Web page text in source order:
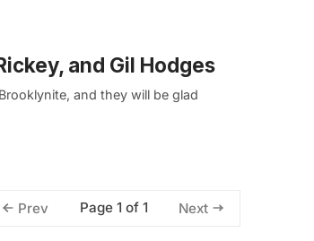
and Gil Hodges
and they will be glad
Prev Page 1 of 1 Next